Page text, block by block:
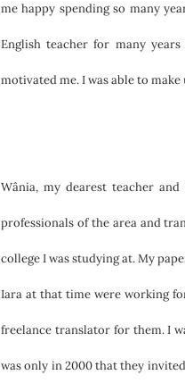
me happy spending so many
English teacher for many
motivated me. I was able to
Wânia, my dearest teacher
professionals of the area and
college I was studying at. My
Iara at that time were working
freelance translator for them. I
was only in 2000 that they